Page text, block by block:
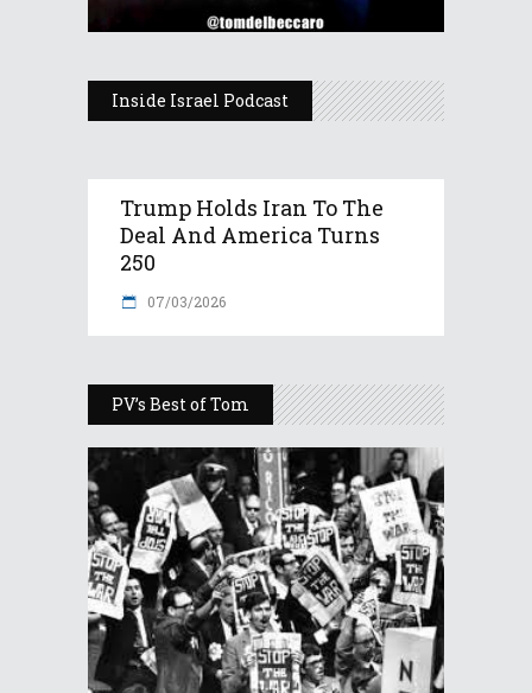
Inside Israel Podcast
Trump Holds Iran To The
Deal And America Turns
250
07/03/2026
PV’s Best of Tom